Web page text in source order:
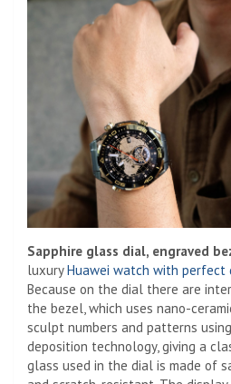
Sapphire glass dial, engraved
luxuryHuawei watch with perfect
Because on the dial there are
the bezel, which uses nano-
sculpt numbers and patterns
deposition technology, giving a
glass used in the dial is made of